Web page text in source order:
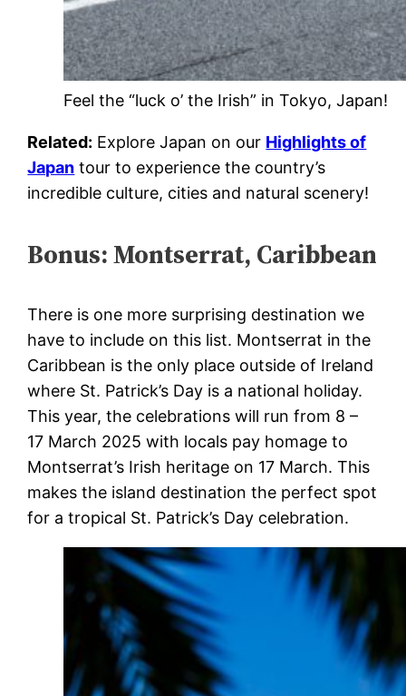
Feel the “luck o’ the Irish” in Tokyo, Japan!
Related: Explore Japan on our Highlights of
Japan tour to experience the country’s
incredible culture, cities and natural scenery!
Bonus: Montserrat, Caribbean
There is one more surprising destination we
have to include on this list. Montserrat in the
Caribbean is the only place outside of Ireland
where St. Patrick’s Day is a national holiday.
This year, the celebrations will run from 8 –
17 March 2025 with locals pay homage to
Montserrat’s Irish heritage on 17 March. This
makes the island destination the perfect spot
for a tropical St. Patrick’s Day celebration.